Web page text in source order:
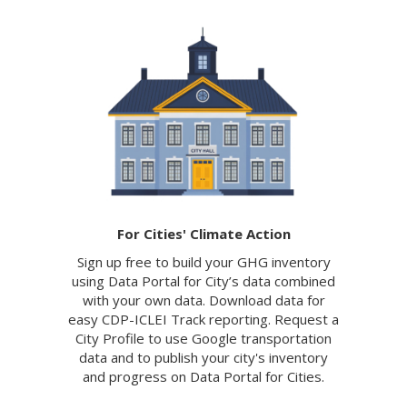
For Cities' Climate Action
Sign up free to build your GHG inventory
using Data Portal for City’s data combined
with your own data. Download data for
easy CDP-ICLEI Track reporting. Request a
City Profile to use Google transportation
data and to publish your city's inventory
and progress on Data Portal for Cities.